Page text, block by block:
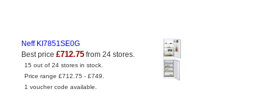
Neff KI7851SE0G
Best price £712.75 from 24 stores.
15 out of 24 stores in stock.
Price range £712.75 - £749.
1 voucher code available.